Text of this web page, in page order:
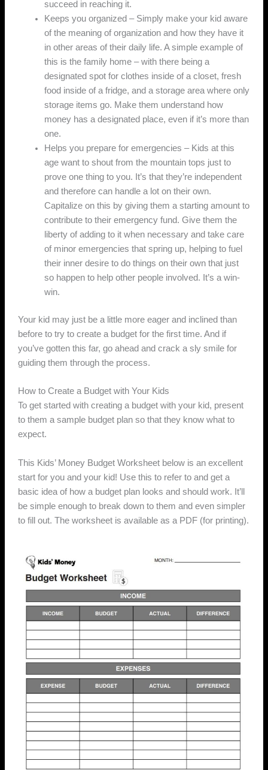
succeed in reaching it.
Keeps you organized – Simply make your kid aware
of the meaning of organization and how they have it
in other areas of their daily life. A simple example of
this is the family home – with there being a
designated spot for clothes inside of a closet, fresh
food inside of a fridge, and a storage area where only
storage items go. Make them understand how
money has a designated place, even if it’s more than
one.
Helps you prepare for emergencies – Kids at this
age want to shout from the mountain tops just to
prove one thing to you. It’s that they’re independent
and therefore can handle a lot on their own.
Capitalize on this by giving them a starting amount to
contribute to their emergency fund. Give them the
liberty of adding to it when necessary and take care
of minor emergencies that spring up, helping to fuel
their inner desire to do things on their own that just
so happen to help other people involved. It’s a win-
win.
Your kid may just be a little more eager and inclined than
before to try to create a budget for the first time. And if
you’ve gotten this far, go ahead and crack a sly smile for
guiding them through the process.
How to Create a Budget with Your Kids
To get started with creating a budget with your kid, present
to them a sample budget plan so that they know what to
expect.
This Kids’ Money Budget Worksheet below is an excellent
start for you and your kid! Use this to refer to and get a
basic idea of how a budget plan looks and should work. It’ll
be simple enough to break down to them and even simpler
to fill out. The worksheet is available as a PDF (for printing).